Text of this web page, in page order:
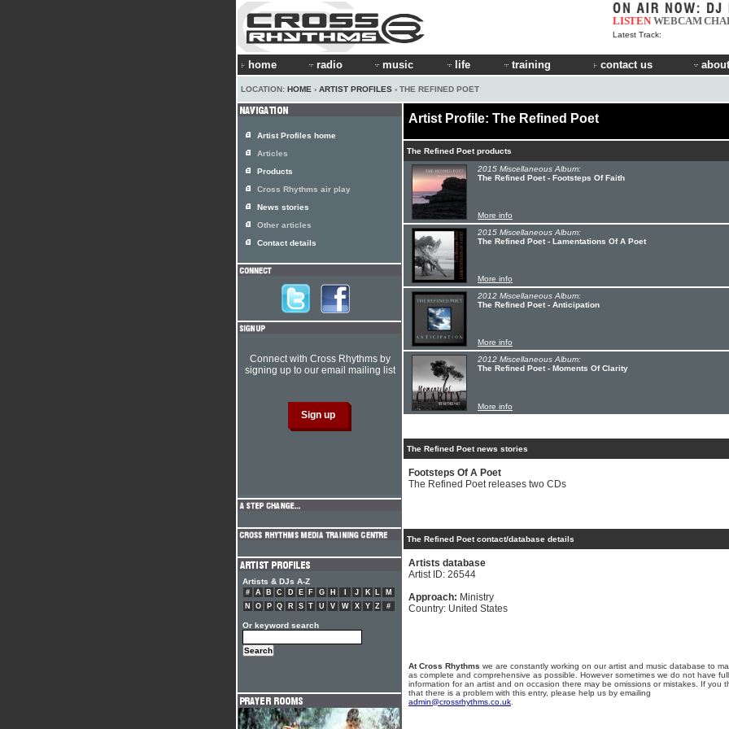
LISTEN WEBCAM
Latest Track:
home radio music life training contact us
LOCATION: HOME › ARTIST PROFILES › THE REFINED POET
Artist Profile: The Refined Poet
The Refined Poet products
2015 Miscellaneous Album:
The Refined Poet - Footsteps Of Faith
More info
2015 Miscellaneous Album:
The Refined Poet - Lamentations Of A Poet
More info
2012 Miscellaneous Album:
The Refined Poet - Anticipation
More info
2012 Miscellaneous Album:
The Refined Poet - Moments Of Clarity
More info
The Refined Poet news stories
Footsteps Of A Poet
The Refined Poet releases two CDs
The Refined Poet contact/database details
Artists database
Artist ID: 26544
Approach: Ministry
Country: United States
At Cross Rhythms we are constantly working on our artist and music database to
as complete and comprehensive as possible. However sometimes we do not have full
information for an artist and on occasion there may be omissions or mistakes. If you
that there is a problem with this entry, please help us by emailing
admin@crossrhythms.co.uk
Artist Profiles home
Articles
Products
Cross Rhythms air play
News stories
Other articles
Contact details
Connect with Cross Rhythms by
signing up to our email mailing list
Artists & DJs A-Z
# A B C D E F G H J K L
M
N
O P Q R S T U V W X Y Z #
Or keyword search